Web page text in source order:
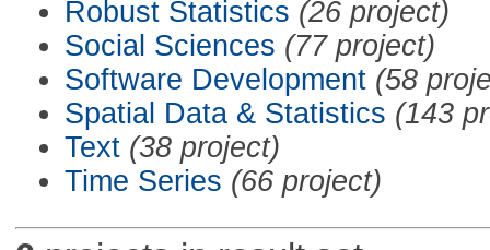
Robust Statistics (26 project)
Social Sciences (77 project)
Software Development (58
Spatial Data & Statistics (143
Text (38 project)
Time Series (66 project)